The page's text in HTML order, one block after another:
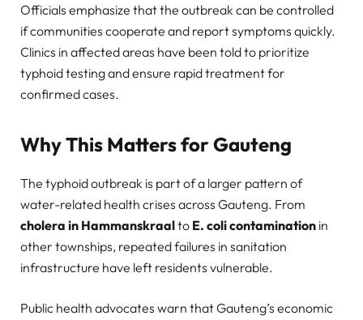
Officials emphasize that the outbreak can be controlled
if communities cooperate and report symptoms quickly.
Clinics in affected areas have been told to prioritize
typhoid testing and ensure rapid treatment for
confirmed cases.
Why This Matters for Gauteng
The typhoid outbreak is part of a larger pattern of
water-related health crises across Gauteng. From
cholera in Hammanskraalto E. coli contamination in
other townships, repeated failures in sanitation
infrastructure have left residents vulnerable.
Public health advocates warn that Gauteng’s economic